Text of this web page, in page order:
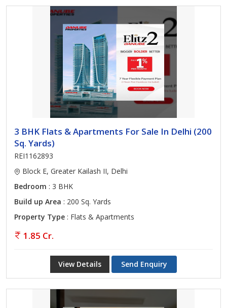
3 BHK Flats & Apartments For Sale In Delhi (200
Sq. Yards)
REI1162893
Block E, Greater Kailash II, Delhi
Bedroom : 3 BHK
Build up Area : 200 Sq. Yards
Property Type : Flats & Apartments
1.85 Cr.
View Details Send Enquiry